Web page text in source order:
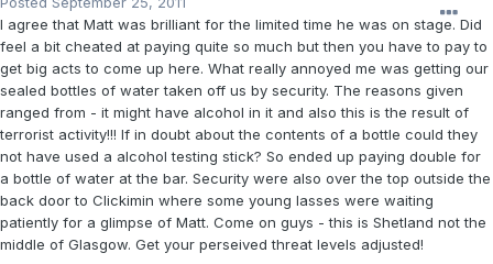
I agree that Matt was brilliant for the limited time he was on stage. Did
feel a bit cheated at paying quite so much but then you have to pay to
get big acts to come up here. What really annoyed me was getting our
sealed bottles of water taken off us by security. The reasons given
ranged from - it might have alcohol in it and also this is the result of
terrorist activity!!! If in doubt about the contents of a bottle could they
not have used a alcohol testing stick? So ended up paying double for
a bottle of water at the bar. Security were also over the top outside the
back door to Clickimin where some young lasses were waiting
patiently for a glimpse of Matt. Come on guys - this is Shetland not the
middle of Glasgow. Get your perseived threat levels adjusted!